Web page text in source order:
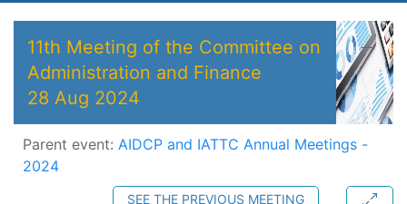
11th Meeting of the Committee on
Administration and Finance
28 Aug 2024
Parent event: AIDCP and IATTC Annual Meetings -
2024
SEE THE PREVIOUS MEETING